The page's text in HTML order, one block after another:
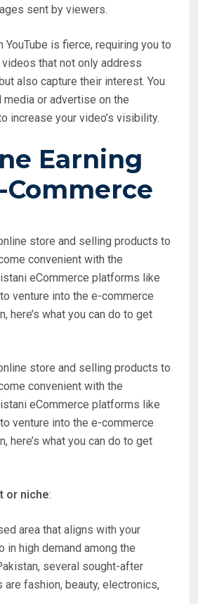
sent by viewers.
YouTube is fierce, requiring you to
that not only address
also capture their interest. You
or advertise on the
increase your video’s visibility.
Earning
Commerce
store and selling products to
convenient with the
eCommerce platforms like
venture into the e-commerce
here’s what you can do to get
store and selling products to
convenient with the
eCommerce platforms like
venture into the e-commerce
here’s what you can do to get
or niche:
area that aligns with your
in high demand among the
several sought-after
are fashion, beauty, electronics,